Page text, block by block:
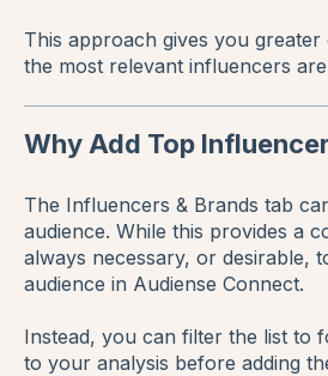
This approach gives you
the most relevant influencers
Why Add Top
The Influencers & Brands tab
audience. While this provides a
always necessary, or desirable,
audience in Audiense Connect.
Instead, you can filter the list to
to your analysis before adding